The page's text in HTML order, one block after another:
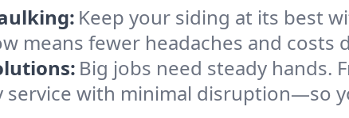
Keep your siding at its best
means fewer headaches and costs
Big jobs need steady hands.
service with minimal disruption—so